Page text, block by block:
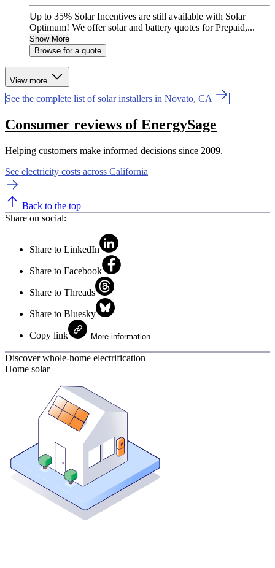
Up to 35% Solar Incentives are still available with Solar
Optimum! We offer solar and battery quotes for Prepaid,...
Show More
Browse for a quote
View more
See the complete list of solar installers in Novato, CA
Consumer reviews of EnergySage
Helping customers make informed decisions since 2009.
See electricity costs across California
Back to the top
Share on social:
Share to LinkedIn
Share to Facebook
Share to Threads
Share to Bluesky
Copy link More information
Discover whole-home electrification
Home solar